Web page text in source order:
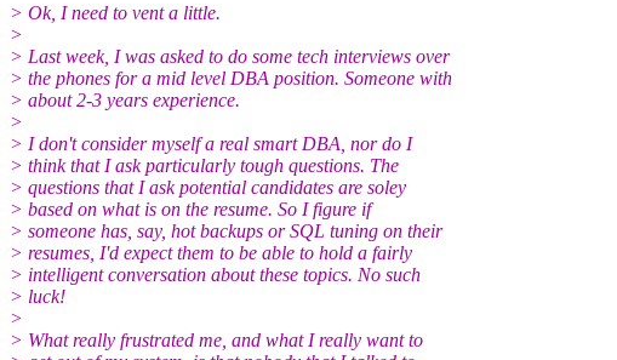
> Ok, I need to vent a little.
>
> Last week, I was asked to do some tech interviews over
> the phones for a mid level DBA position. Someone with
> about 2-3 years experience.
>
> I don't consider myself a real smart DBA, nor do I
> think that I ask particularly tough questions. The
> questions that I ask potential candidates are soley
> based on what is on the resume. So I figure if
> someone has, say, hot backups or SQL tuning on their
> resumes, I'd expect them to be able to hold a fairly
> intelligent conversation about these topics. No such
> luck!
>
> What really frustrated me, and what I really want to